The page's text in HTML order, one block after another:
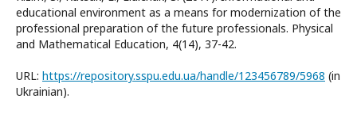
educational environment as a means for modernization of the
professional preparation of the future professionals. Physical
and Mathematical Education, 4(14), 37-42.
URL: https://repository.sspu.edu.ua/handle/123456789/5968 (in
Ukrainian).